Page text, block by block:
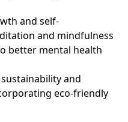
and self-
and mindfulness
better mental health
and
eco-friendly